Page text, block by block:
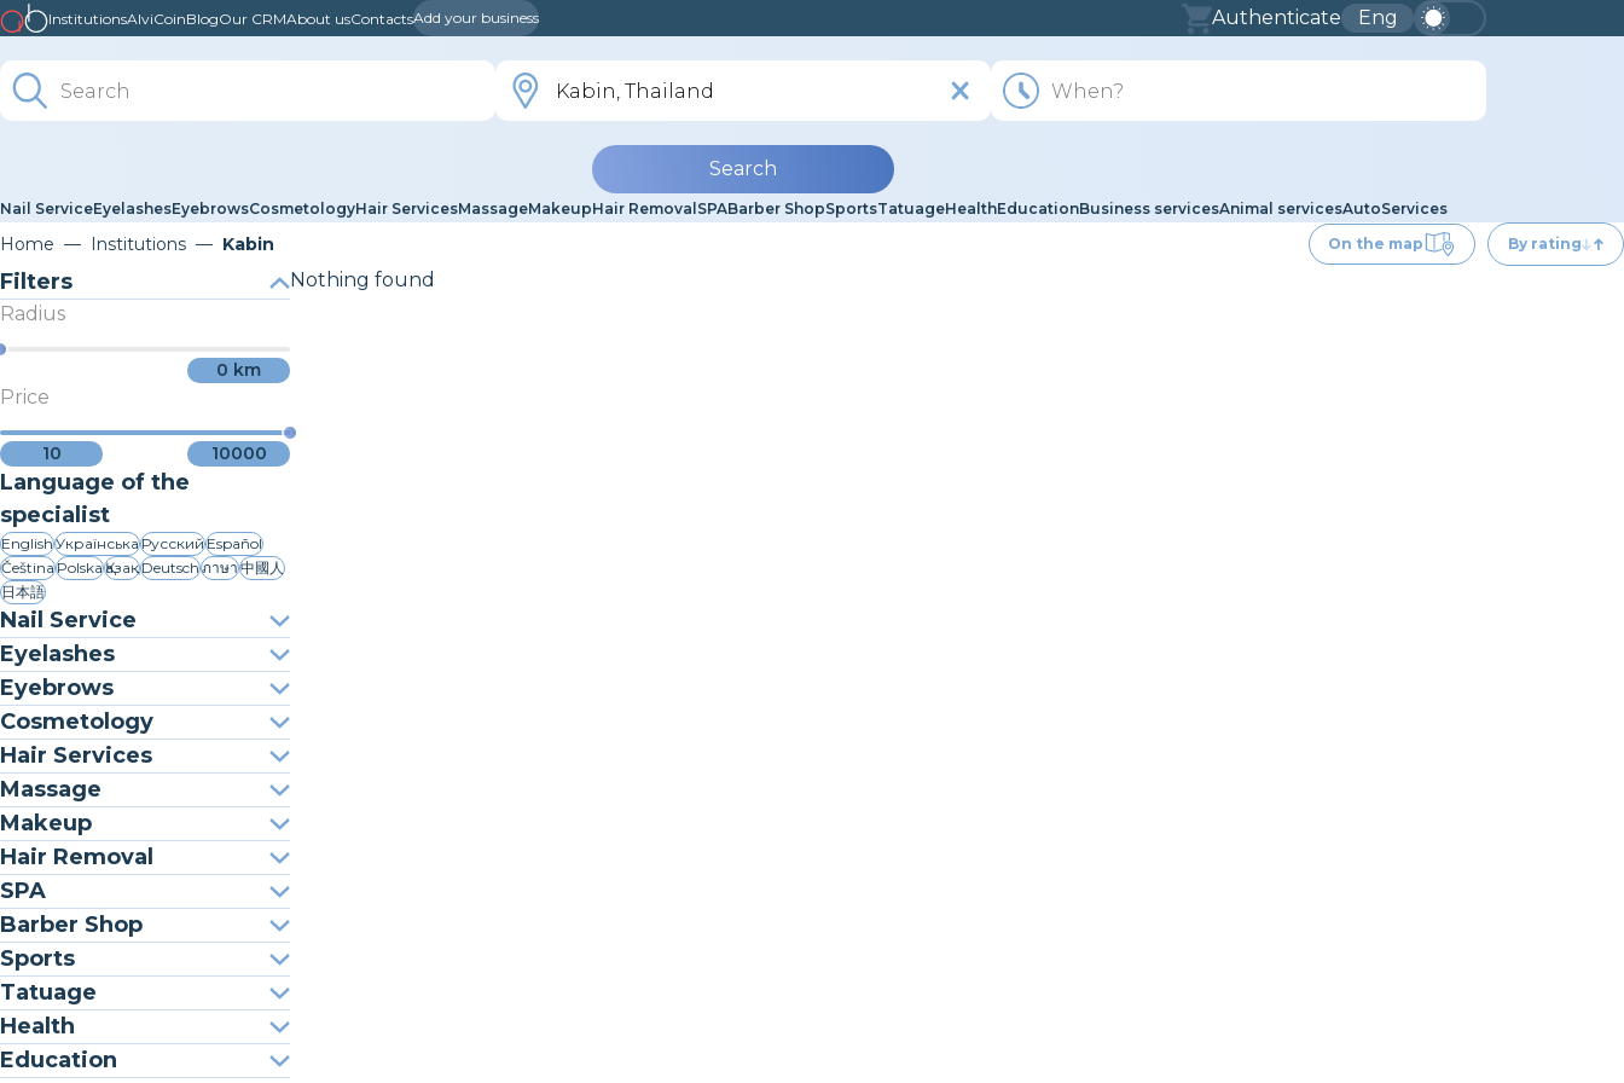
InstitutionsAlviCoinBlogOur CRMAbout usContactsAdd your business Authenticate Eng
Search
Nail ServiceEyelashesEyebrowsCosmetologyHair ServicesMassageMakeupHair Removal SPABarber ShopSportsTatuageHealthEducationBusiness servicesAnimal servicesAutoServices
Home Institutions Kabin On the map By rating
Filters
Radius
0 km
Price
10 10000
Language of the
specialist
EnglishУкраїнськаРусскийEspañol
ČeštinaPolskaҚазақDeutschภาษา中國人
日本語
Nail Service
Eyelashes
Eyebrows
Cosmetology
Hair Services
Massage
Makeup
Hair Removal
SPA
Barber Shop
Sports
Tatuage
Health
Education
Nothing found